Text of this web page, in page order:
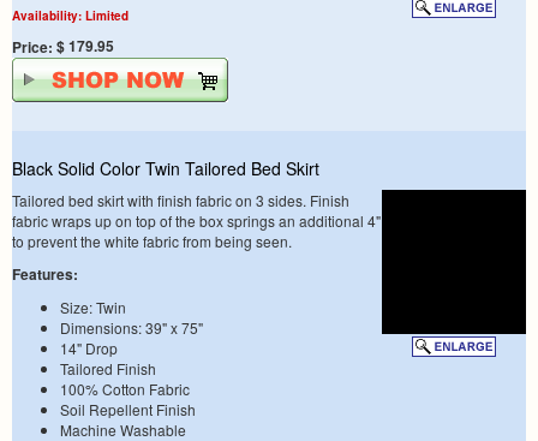
Availability: Limited
Price: $ 179.95
Black Solid Color Twin Tailored Bed Skirt
Tailored bed skirt with finish fabric on 3 sides. Finish
fabric wraps up on top of the box springs an additional 4"
to prevent the white fabric from being seen.
Features:
Size: Twin
Dimensions: 39" x 75"
14" Drop
Tailored Finish
100% Cotton Fabric
Soil Repellent Finish
Machine Washable